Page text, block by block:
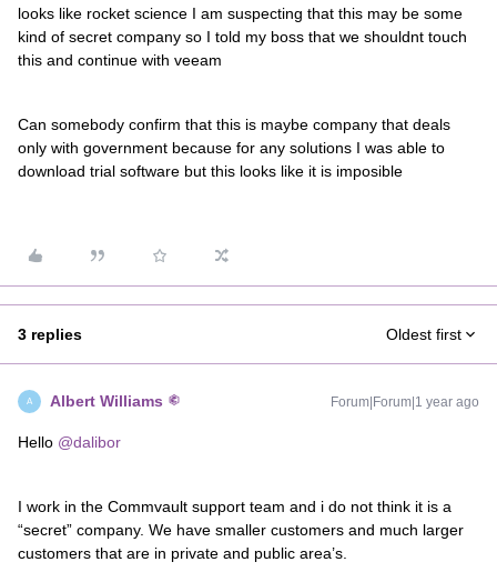
looks like rocket science I am suspecting that this may be some
kind of secret company so I told my boss that we shouldnt touch
this and continue with veeam
Can somebody confirm that this is maybe company that deals
only with government because for any solutions I was able to
download trial software but this looks like it is imposible
3 replies Oldest first
A Albert Williams Forum|Forum|1 year ago
Hello @dalibor
I work in the Commvault support team and i do not think it is a
“secret” company. We have smaller customers and much larger
customers that are in private and public area’s.